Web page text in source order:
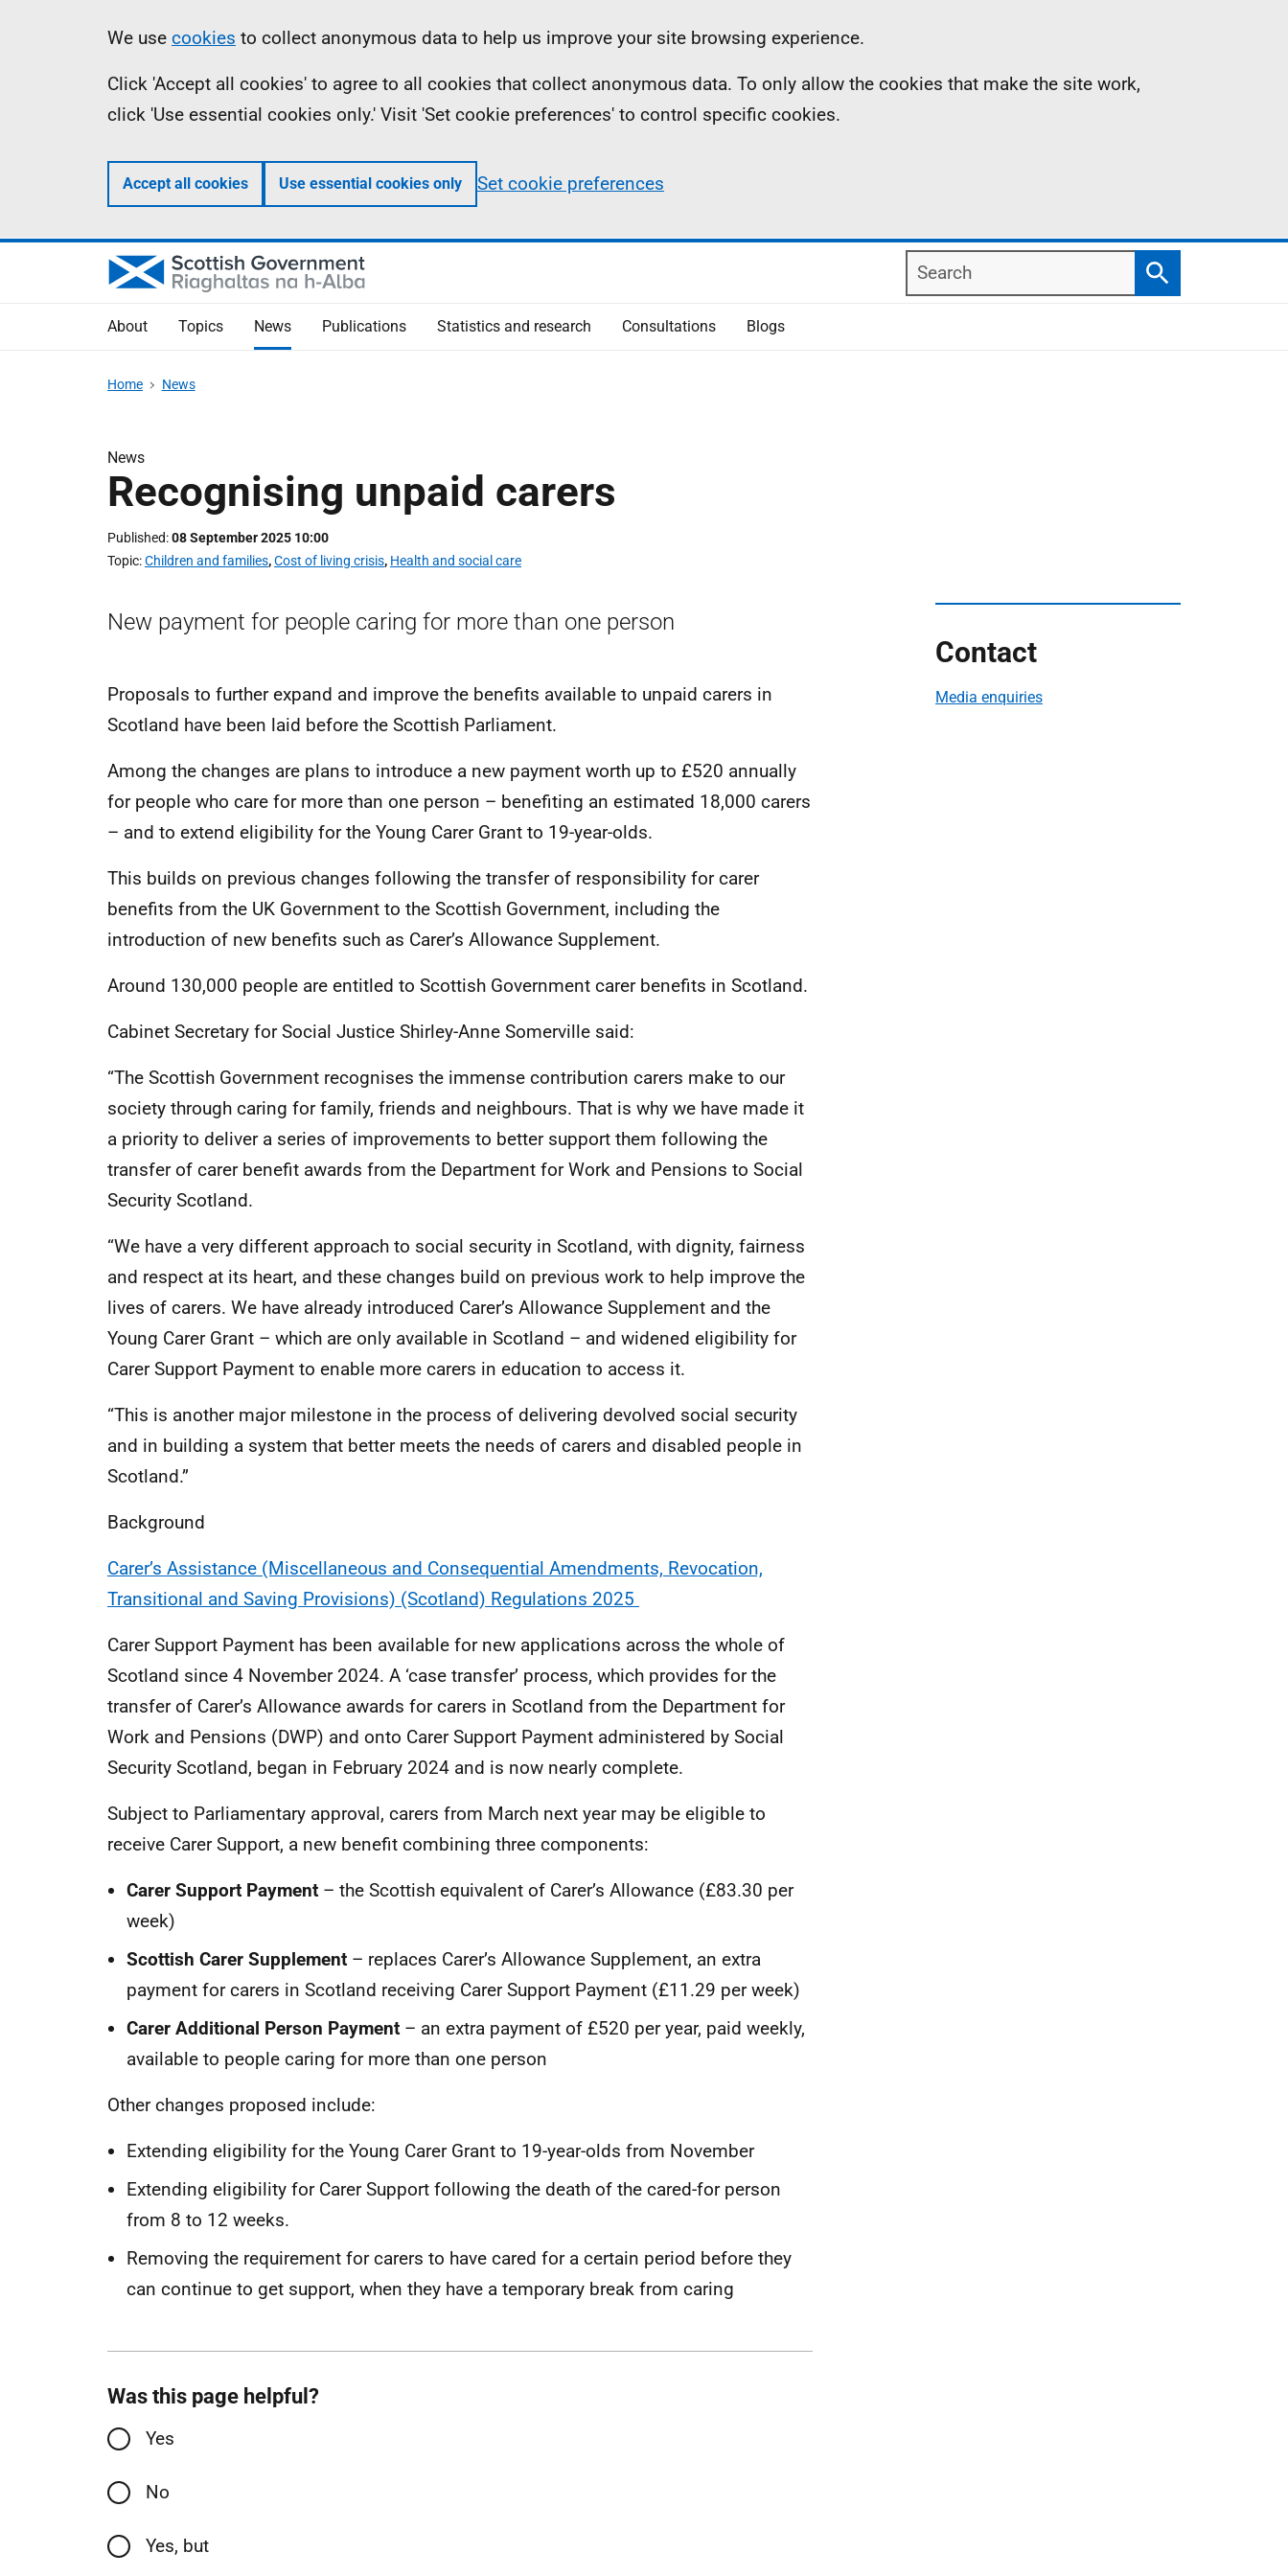
Information
We use cookies to collect anonymous data to help us improve your site browsing experience.
Click 'Accept all cookies' to agree to all cookies that collect anonymous data. To only allow the cookies that make the site work,
click 'Use essential cookies only.' Visit 'Set cookie preferences' to control specific cookies.
Accept all cookies Use essential cookies only Set cookie preferences
Search
Search
About Topics News Publications Statistics and research Consultations Blogs
Home News
News
Recognising unpaid carers
Published 08 September 2025 10:00
Topic Children and families,Cost of living crisis, Health and social care
New payment for people caring for more than one person
Proposals to further expand and improve the benefits available to unpaid carers in
Scotland have been laid before the Scottish Parliament.
Among the changes are plans to introduce a new payment worth up to £520 annually
for people who care for more than one person – benefiting an estimated 18,000 carers
– and to extend eligibility for the Young Carer Grant to 19-year-olds.
This builds on previous changes following the transfer of responsibility for carer
benefits from the UK Government to the Scottish Government, including the
introduction of new benefits such as Carer’s Allowance Supplement.
Around 130,000 people are entitled to Scottish Government carer benefits in Scotland.
Cabinet Secretary for Social Justice Shirley-Anne Somerville said:
“The Scottish Government recognises the immense contribution carers make to our
society through caring for family, friends and neighbours. That is why we have made it
a priority to deliver a series of improvements to better support them following the
transfer of carer benefit awards from the Department for Work and Pensions to Social
Security Scotland.
“We have a very different approach to social security in Scotland, with dignity, fairness
and respect at its heart, and these changes build on previous work to help improve the
lives of carers. We have already introduced Carer’s Allowance Supplement and the
Young Carer Grant – which are only available in Scotland – and widened eligibility for
Carer Support Payment to enable more carers in education to access it.
“This is another major milestone in the process of delivering devolved social security
and in building a system that better meets the needs of carers and disabled people in
Scotland.”
Background
Carer’s Assistance (Miscellaneous and Consequential Amendments, Revocation,
Transitional and Saving Provisions) (Scotland) Regulations 2025
Carer Support Payment has been available for new applications across the whole of
Scotland since 4 November 2024. A ‘case transfer’ process, which provides for the
transfer of Carer’s Allowance awards for carers in Scotland from the Department for
Work and Pensions (DWP) and onto Carer Support Payment administered by Social
Security Scotland, began in February 2024 and is now nearly complete.
Subject to Parliamentary approval, carers from March next year may be eligible to
receive Carer Support, a new benefit combining three components:
Carer Support Payment – the Scottish equivalent of Carer’s Allowance (£83.30 per
week)
Scottish Carer Supplement – replaces Carer’s Allowance Supplement, an extra
payment for carers in Scotland receiving Carer Support Payment (£11.29 per week)
Carer Additional Person Payment – an extra payment of £520 per year, paid weekly,
available to people caring for more than one person
Other changes proposed include:
Extending eligibility for the Young Carer Grant to 19-year-olds from November
Extending eligibility for Carer Support following the death of the cared-for person
from 8 to 12 weeks.
Removing the requirement for carers to have cared for a certain period before they
can continue to get support, when they have a temporary break from caring
Contact
Media enquiries
Was this page helpful?
Yes
No
Yes, but